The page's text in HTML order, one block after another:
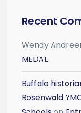
Recent
Wendy
MEDAL
Buffalo
Rosenwald